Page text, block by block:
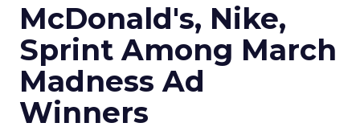
McDonald's, Nike,
Sprint Among March
Madness Ad
Winners